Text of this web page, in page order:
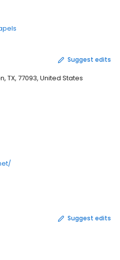
Suggest edits
TX, 77093, United States
Suggest edits